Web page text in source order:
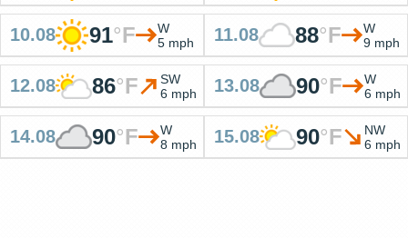
10.08 91°F
W
5 mph
11.08 88°F
W
9 mph
12.08 86°F
SW
6 mph
13.08 90°F
W
6 mph
14.08 90°F
W
8 mph
15.08 90°F
NW
6 mph